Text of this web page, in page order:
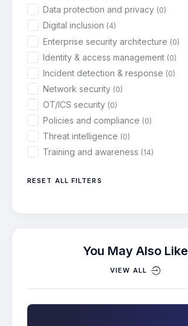
Data protection and privacy (0)
Digital inclusion (4)
Enterprise security architecture (0)
Identity & access management (0)
Incident detection & response (0)
Network security (0)
OT/ICS security (0)
Policies and compliance (0)
Threat intelligence (0)
Training and awareness (14)
RESET ALL FILTERS
You May Also Like
VIEW ALL